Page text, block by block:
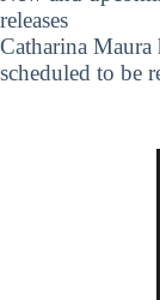
releases
Catharina Maura
scheduled to be